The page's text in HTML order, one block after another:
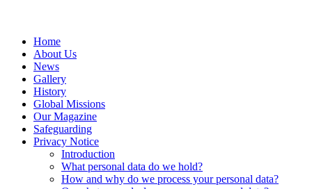
Home
About Us
News
Gallery
History
Global Missions
Our Magazine
Safeguarding
Privacy Notice
Introduction
What personal data do we hold?
How and why do we process your personal data?